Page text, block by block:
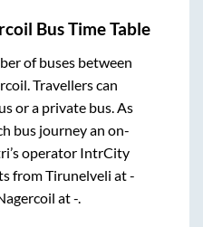
Bus Time Table
of buses between
. Travellers can
or a private bus. As
bus journey an on-
operator IntrCity
fromTirunelveli at-
at-.